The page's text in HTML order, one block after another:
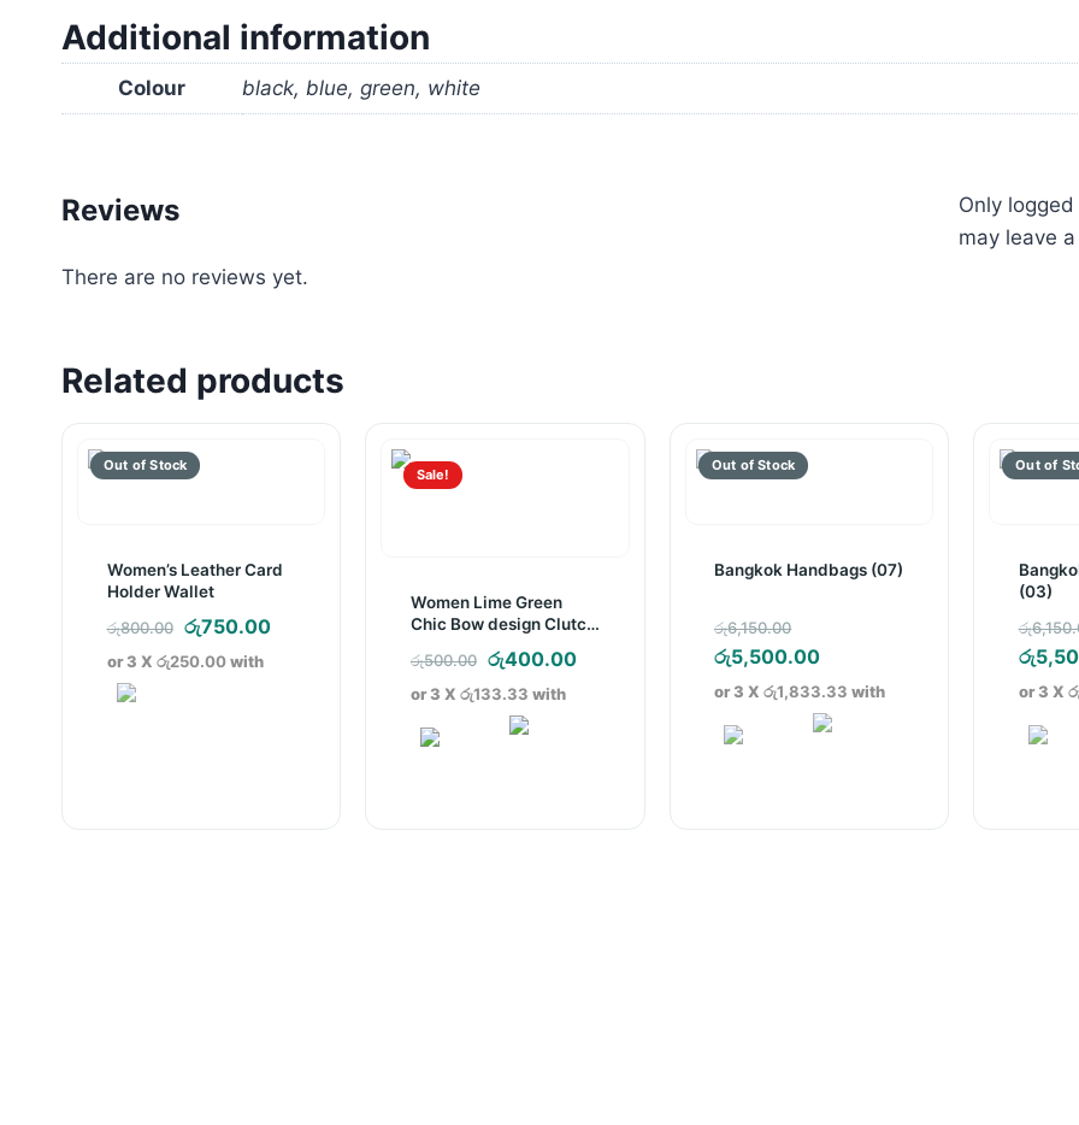
Additional information
Colour black, blue, green, white
Reviews
There are no reviews yet.
Only
may leave
Related products
Women’s Leather Card
Holder Wallet
රු800.00 Original
price
රු750.00Current
or 3 X රු250.00with
Sale!
Women Lime Green
Chic Bow design Clutch
රු500.00 Original
price
was:
රු400.00Current
or 3 X රු133.33 with
Bangkok Handbags (07)
රු6,150.00
price
was:
රු6,150.00.
රු5,500.00Current
price
is:
or 3 Xරු1,833.33 with
(03)
රු
රු
or 3 X